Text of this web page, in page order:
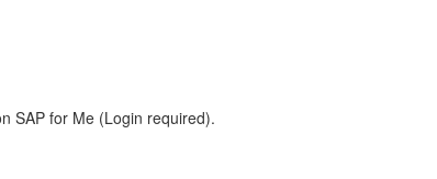
SAP for Me (Login required).